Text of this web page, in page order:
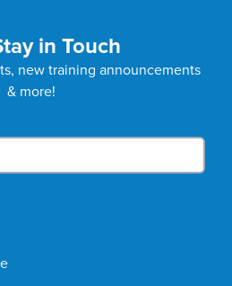
in Touch
new training announcements
& more!